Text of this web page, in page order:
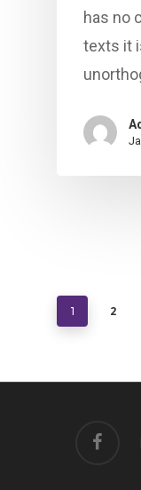
has no
texts it
1 2